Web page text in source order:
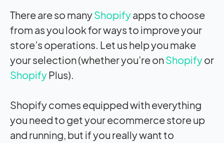
There are so manyShopifyapps to choose
from as you look for ways to improve your
store’s operations. Let us help you make
your selection (whether you’re onShopifyor
ShopifyPlus).
Shopify comes equipped with everything
you need to get your ecommerce store up
and running, but if you really want to